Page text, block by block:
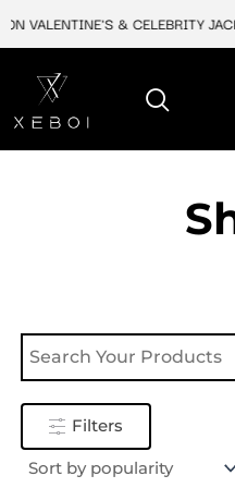
VALENTINE'S & CELEBRITY
Filters